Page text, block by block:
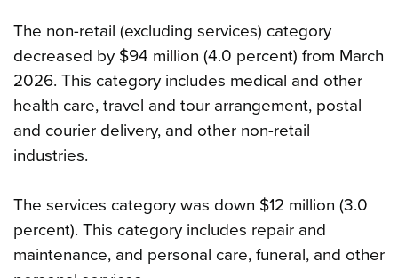
The non-retail (excluding services) category
decreased by $94 million (4.0 percent) from March
2026. This category includes medical and other
health care, travel and tour arrangement, postal
and courier delivery, and other non-retail
industries.
The services category was down $12 million (3.0
percent). This category includes repair and
maintenance, and personal care, funeral, and other